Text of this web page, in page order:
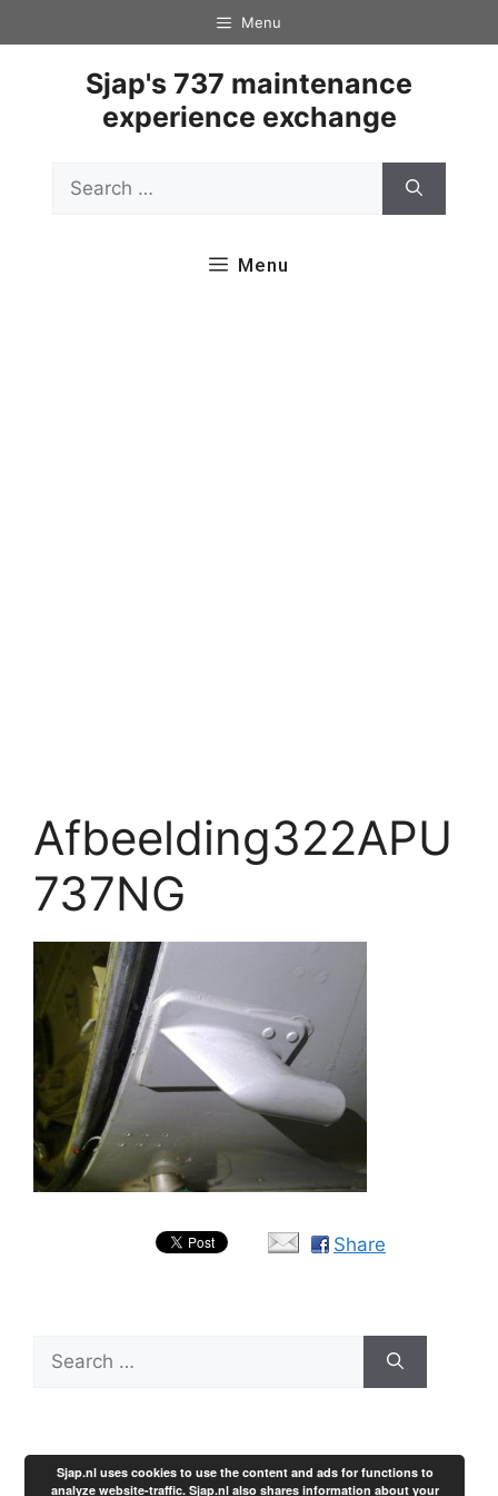
to
Menu
Sjap's 737 maintenance
experience exchange
for:
Menu
Afbeelding322APU
737NG
Share
for:
Sjap.nl uses cookies to use the content and ads for functions to
analyze website-traffic. Sjap.nl also shares information about your